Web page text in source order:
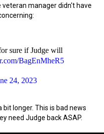
manager didn't have
sure if Judge will
BagEnMheR5
24, 2023
longer. This is bad news
need Judge back ASAP.